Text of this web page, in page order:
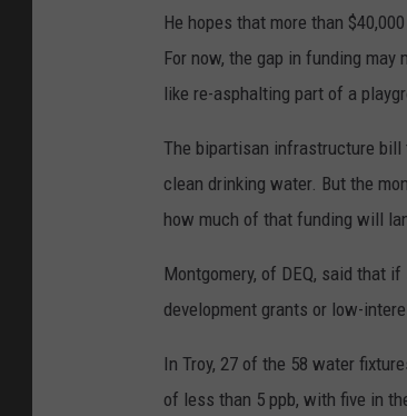
He hopes that more than
For now, the gap in funding
like re-asphalting part of a
The bipartisan infrastructure bill
clean drinking water. But the
how much of that funding will
Montgomery, of DEQ, said that
development grants or low-
In Troy, 27 of the 58 water
of less than 5 ppb, with five in